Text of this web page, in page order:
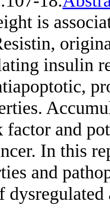
is
insulin
factor and
In this
and